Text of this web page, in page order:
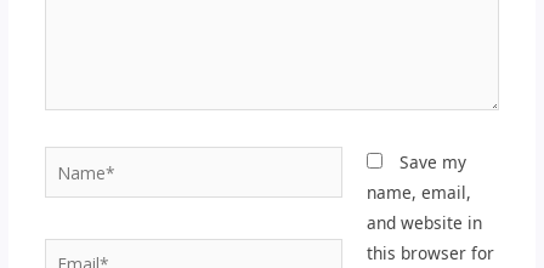
Email*
Save my
name, email,
and website in
this browser for